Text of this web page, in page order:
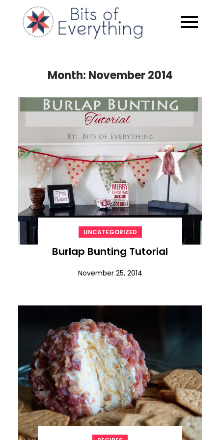
content
Bits of
Month: November 2014
UNCATEGORIZED
Burlap Bunting Tutorial
November 25, 2014